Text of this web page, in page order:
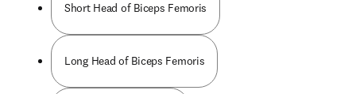
Short Head of Biceps Femoris
Long Head of Biceps Femoris